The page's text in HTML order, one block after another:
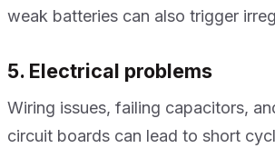
weak batteries can also trigger
5. Electrical problems
Wiring issues, failing capacitors,
circuit boards can lead to short